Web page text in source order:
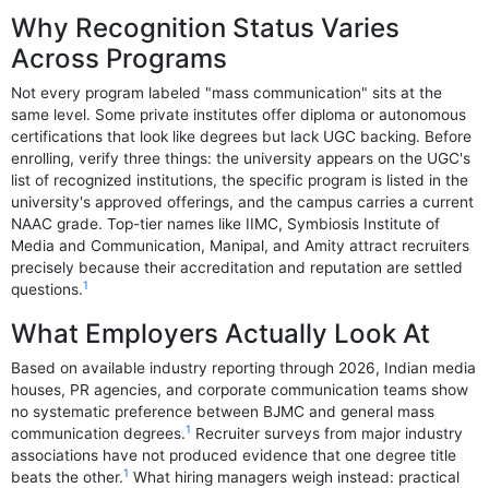
Why Recognition Status Varies
Across Programs
Not every program labeled "mass communication" sits at the
same level. Some private institutes offer diploma or autonomous
certifications that look like degrees but lack UGC backing. Before
enrolling, verify three things: the university appears on the UGC's
list of recognized institutions, the specific program is listed in the
university's approved offerings, and the campus carries a current
NAAC grade. Top-tier names like IIMC, Symbiosis Institute of
Media and Communication, Manipal, and Amity attract recruiters
precisely because their accreditation and reputation are settled
questions.1
What Employers Actually Look At
Based on available industry reporting through 2026, Indian media
houses, PR agencies, and corporate communication teams show
no systematic preference between BJMC and general mass
communication degrees.1 Recruiter surveys from major industry
associations have not produced evidence that one degree title
beats the other.1 What hiring managers weigh instead: practical